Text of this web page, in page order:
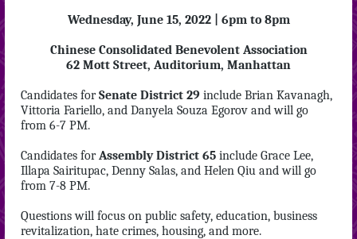
Wednesday, June 15, 2022 | 6pm to 8pm
Chinese Consolidated Benevolent Association
62 Mott Street, Auditorium, Manhattan
Candidates forSenate District 29 include Brian Kavanagh,
Vittoria Fariello, and Danyela Souza Egorov and will go
from 6-7 PM.
Candidates forAssembly District 65 include Grace Lee,
Illapa Sairitupac, Denny Salas, and Helen Qiu and will go
from 7-8 PM.
Questions will focus on public safety, education, business
revitalization, hate crimes, housing, and more.